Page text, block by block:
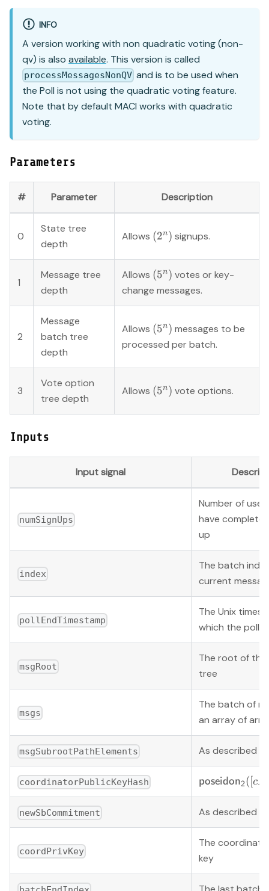
INFO
A version working with non quadratic voting (non-
qv) is also available. This version is called
processMessagesNonQV and is to be used when
the Poll is not using the quadratic voting feature.
Note that by default MACI works with quadratic
voting.
Parameters
# Parameter Description
0
State tree
depth
Allows (2^{n})
(2n) signups.
1
Message tree
depth
Allows (5^{n})
(5n) votes or key-
change messages.
2
Message
batch tree
depth
Allows (5^{n})
(5n) messages to be
processed per batch.
3
Vote option
tree depth
Allows (5^{n})
(5n) vote options.
Inputs
Input signal
numSignUps
Number of
have
up
index
The batch
current
pollEndTimestamp
The Unix
which the poll
msgRoot
The root of the
tree
msgs
The batch of
an array of
msgSubrootPathElements As described
coordinatorPublicKeyHash
([cPk_x,
poseidon2([cP
newSbCommitment As described
coordPrivKey
The
key